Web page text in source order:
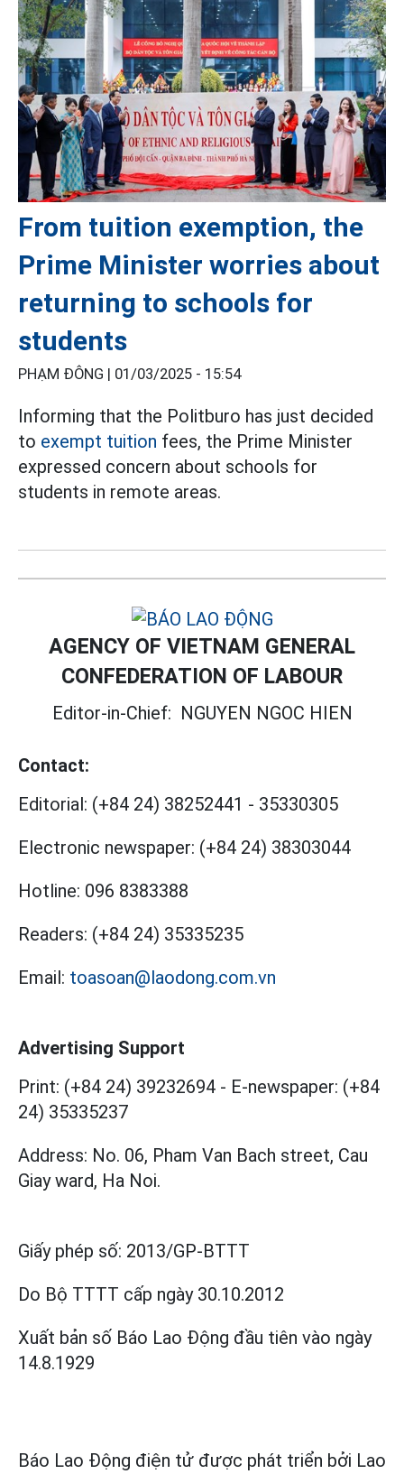
From tuition exemption, the
Prime Minister worries about
returning to schools for
students
PHẠM ĐÔNG | 01/03/2025 - 15:54
Informing that the Politburo has just decided
to exempt tuition fees, the Prime Minister
expressed concern about schools for
students in remote areas.
AGENCY OF VIETNAM GENERAL
CONFEDERATION OF LABOUR
Editor-in-Chief: NGUYEN NGOC HIEN
Contact:
Editorial: (+84 24) 38252441 - 35330305
Electronic newspaper: (+84 24) 38303044
Hotline: 096 8383388
Readers: (+84 24) 35335235
Email: toasoan@laodong.com.vn
Advertising Support
Print: (+84 24) 39232694 - E-newspaper: (+84
24) 35335237
Address: No. 06, Pham Van Bach street, Cau
Giay ward, Ha Noi.
Giấy phép số: 2013/GP-BTTT
Do Bộ TTTT cấp ngày 30.10.2012
Xuất bản số Báo Lao Động đầu tiên vào ngày
14.8.1929
Báo Lao Động điện tử được phát triển bởi Lao